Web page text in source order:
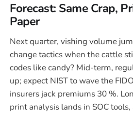
Forecast: Same Crap,
Paper
Next quarter, vishing volume
change tactics when the cattle
codes like candy? Mid-term,
up; expect NIST to wave the
insurers jack premiums 30 %.
print analysis lands in SOC